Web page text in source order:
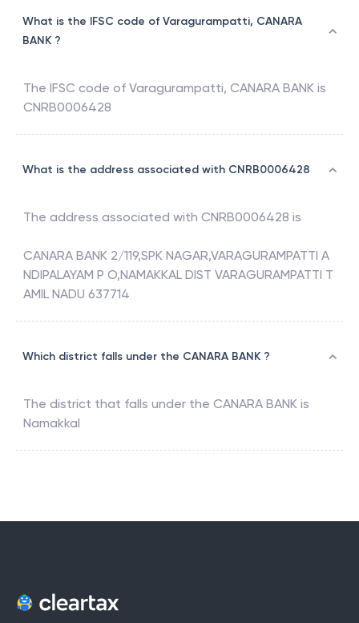
What is the IFSC code of Varagurampatti, CANARA
BANK ?
The IFSC code of Varagurampatti, CANARA BANK is
CNRB0006428
What is the address associated with CNRB0006428
The address associated with CNRB0006428 is
CANARA BANK 2/119,SPK NAGAR,VARAGURAMPATTI A
NDIPALAYAM P O,NAMAKKAL DIST VARAGURAMPATTI T
AMIL NADU 637714
Which district falls under the CANARA BANK ?
The district that falls under the CANARA BANK is
Namakkal